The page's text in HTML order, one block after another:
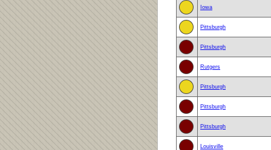
Iowa
Pittsburgh
Pittsburgh
Rutgers
Pittsburgh
Pittsburgh
Pittsburgh
Louisville